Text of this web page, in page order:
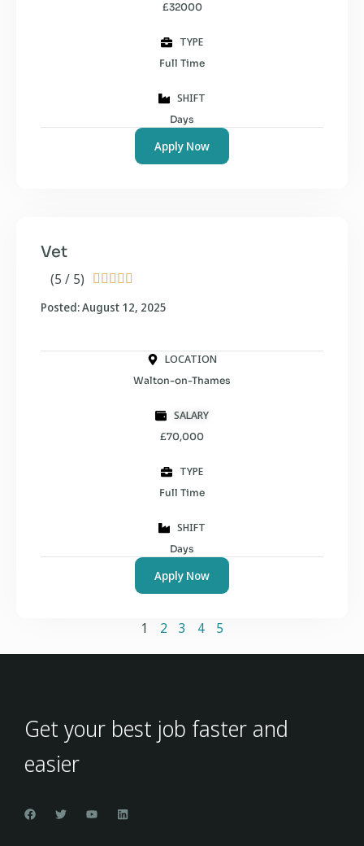
£32000
TYPE
Full Time
SHIFT
Days
Apply Now
(5 / 5)     
Vet
Posted: August 12, 2025
LOCATION
Walton-on-Thames
SALARY
£70,000
TYPE
Full Time
SHIFT
Days
Apply Now
1 2 3 4 5
Get your best job faster and
easier